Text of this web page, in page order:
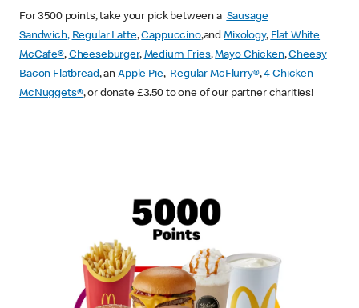
For 3500 points, take your pick between a Sausage
Sandwich, Regular Latte,Cappuccino,andMixology, Flat White
McCafe®, Cheeseburger, Medium Fries,Mayo Chicken,Cheesy
Bacon Flatbread, an Apple Pie, Regular McFlurry®,4 Chicken
McNuggets®, or donate £3.50 to one of our partner charities!